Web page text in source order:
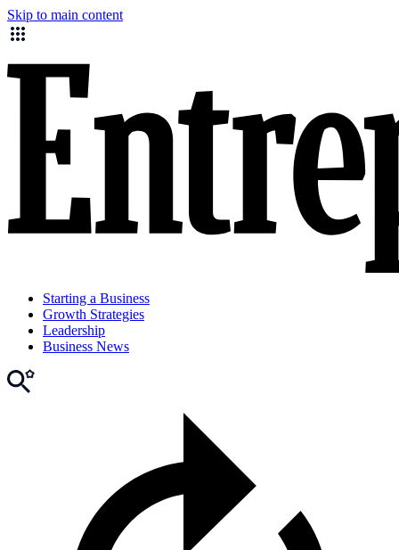
Skip to main content
Starting a Business
Growth Strategies
Leadership
Business News